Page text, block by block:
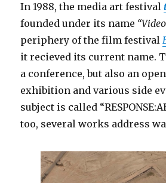
In 1988, the media art festival
founded under its name
periphery of the film festival
it recieved its current name.
a conference, but also an
exhibition and various side
subject is called
too, several works address